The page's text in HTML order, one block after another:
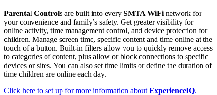
Parental Controls are built into every SMTA WiFi network for
your convenience and family’s safety. Get greater visibility for
online activity, time management control, and device protection for
children. Manage screen time, specific content and time online at the
touch of a button. Built-in filters allow you to quickly remove access
to categories of content, plus allow or block connections to specific
devices or sites. You can also set time limits or define the duration of
time children are online each day.
Click here to set up for more information about ExperienceIQ.